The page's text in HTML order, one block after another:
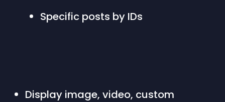
Specific posts by IDs
Display image, video, custom